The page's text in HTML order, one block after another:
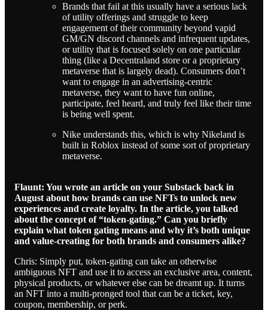
Brands that fail at this usually have a serious lack
of utility offerings and struggle to keep
engagement of their community beyond vapid
GM/GN discord channels and infrequent updates,
or utility that is focused solely on one particular
thing (like a Decentraland store or a proprietary
metaverse that is largely dead). Consumers don’t
want to engage in an advertising-centric
metaverse, they want to have fun online,
participate, feel heard, and truly feel like their time
is being well spent.
Nike understands this, which is why Nikeland is
built in Roblox instead of some sort of proprietary
metaverse.
Flaunt: You wrote an article on your Substack back in
August about how brands can use NFTs to unlock new
experiences and create loyalty. In the article, you talked
about the concept of “token-gating.” Can you briefly
explain what token gating means and why it’s both unique
and value-creating for both brands and consumers alike?
Chris: Simply put, token-gating can take an otherwise
ambiguous NFT and use it to access an exclusive area, content,
physical products, or whatever else can be dreamt up. It turns
an NFT into a multi-pronged tool that can be a ticket, key,
coupon, membership, or perk.